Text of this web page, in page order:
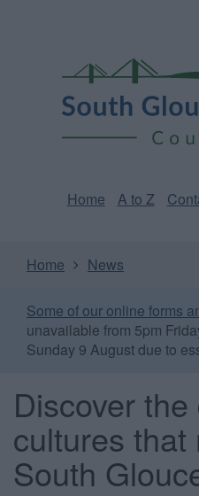
Council
Home A to Z
Home News
Some of our online forms
unavailable from 5pm
Sunday 9 August due to
Discover
cultures that
South